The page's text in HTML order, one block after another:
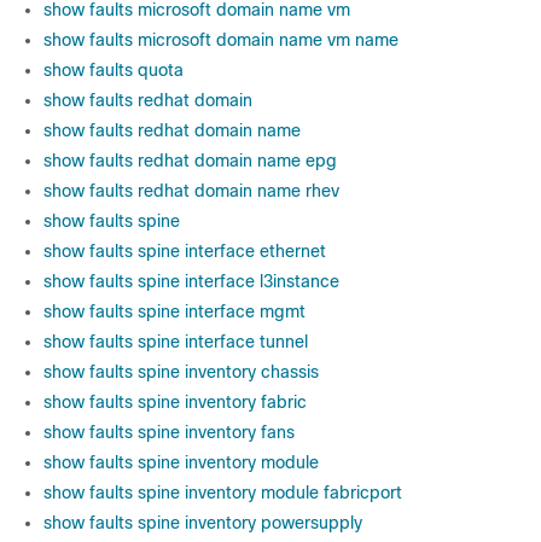
show faults microsoft domain name vm
show faults microsoft domain name vm name
show faults quota
show faults redhat domain
show faults redhat domain name
show faults redhat domain name epg
show faults redhat domain name rhev
show faults spine
show faults spine interface ethernet
show faults spine interface l3instance
show faults spine interface mgmt
show faults spine interface tunnel
show faults spine inventory chassis
show faults spine inventory fabric
show faults spine inventory fans
show faults spine inventory module
show faults spine inventory module fabricport
show faults spine inventory powersupply